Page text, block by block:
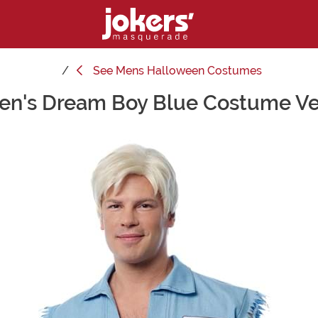
See Mens Halloween Costumes
Dream Boy Blue Costume